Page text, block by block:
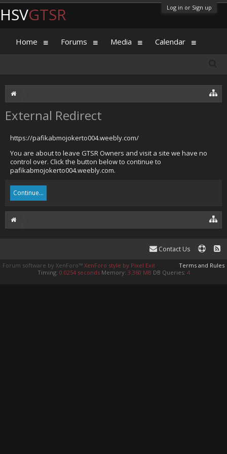
Log in or Sign up
External Redirect
https://pafikabmojokerto004.weebly.com/
You are about to leave GTSR Owners and visit a site we have no
control over. Click the button below to continue to
pafikabmojokerto004.weebly.com.
Continue...
HSVGTSR
Home Forums Media Calendar
Contact Us
Terms and Rules
Forum software by XenForo™ XenForo style by Pixel Exit
Timing: 0.0254 seconds Memory: 3.360 MB DB Queries: 4